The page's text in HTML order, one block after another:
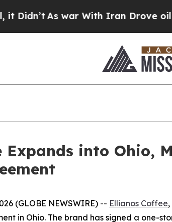
As war With Iran Drove oil
Expands into Ohio,
(GLOBE NEWSWIRE) -- Ellianos Coffee
in Ohio. The brand has signed a one-